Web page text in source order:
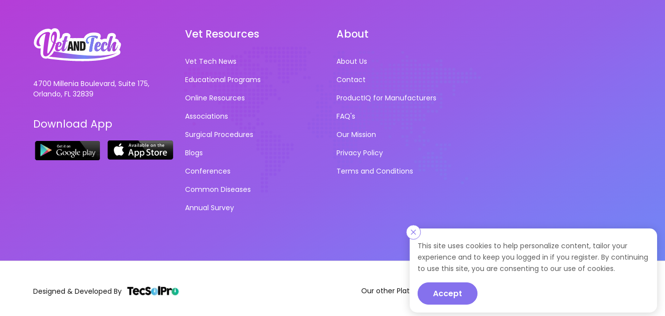
This site uses cookies to help personalize content, tailor your
experience and to keep you logged in if you register. By continuing
to use this site, you are consenting to our use of cookies.
Accept
4700 Millenia Boulevard, Suite 175,
Orlando, FL 32839
Download App
Vet Resources
Vet Tech News
Educational Programs
Online Resources
Associations
Surgical Procedures
Blogs
Conferences
Common Diseases
Annual Survey
About
About Us
Contact
ProductIQ for Manufacturers
FAQ's
Our Mission
Privacy Policy
Terms and Conditions
Designed & Developed By Our other Platforms :